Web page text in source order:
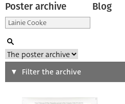
Poster archive Blog
SearchFilter the archive